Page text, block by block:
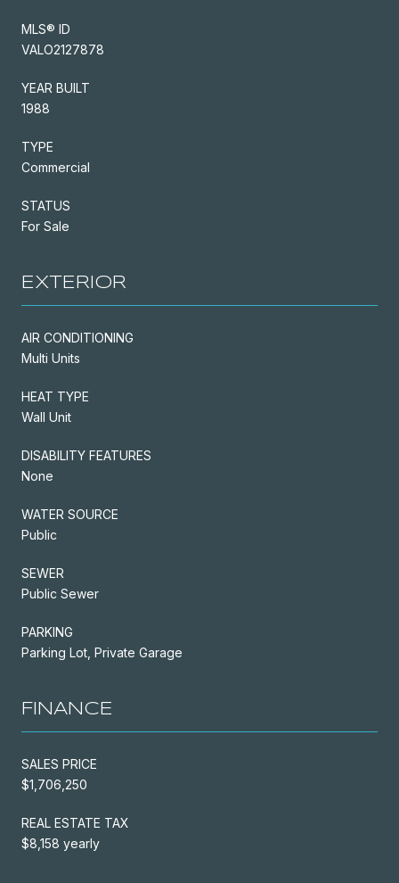
MLS® ID
VALO2127878
YEAR BUILT
1988
TYPE
Commercial
STATUS
For Sale
EXTERIOR
AIR CONDITIONING
Multi Units
HEAT TYPE
Wall Unit
DISABILITY FEATURES
None
WATER SOURCE
Public
SEWER
Public Sewer
PARKING
Parking Lot, Private Garage
FINANCE
SALES PRICE
$1,706,250
REAL ESTATE TAX
$8,158 yearly